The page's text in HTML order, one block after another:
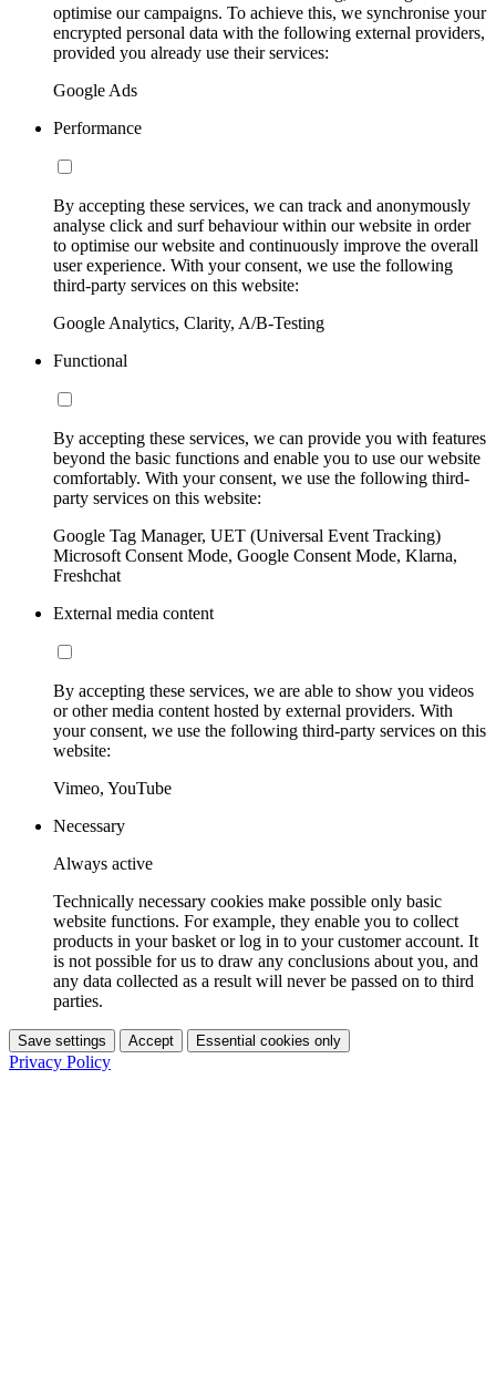
optimise our campaigns. To achieve this, we synchronise your
encrypted personal data with the following external providers,
provided you already use their services:
Google Ads
Performance
By accepting these services, we can track and anonymously
analyse click and surf behaviour within our website in order
to optimise our website and continuously improve the overall
user experience. With your consent, we use the following
third-party services on this website:
Google Analytics, Clarity, A/B-Testing
Functional
By accepting these services, we can provide you with features
beyond the basic functions and enable you to use our website
comfortably. With your consent, we use the following third-
party services on this website:
Google Tag Manager, UET (Universal Event Tracking)
Microsoft Consent Mode, Google Consent Mode, Klarna,
Freshchat
External media content
By accepting these services, we are able to show you videos
or other media content hosted by external providers. With
your consent, we use the following third-party services on this
website:
Vimeo, YouTube
Necessary
Always active
Technically necessary cookies make possible only basic
website functions. For example, they enable you to collect
products in your basket or log in to your customer account. It
is not possible for us to draw any conclusions about you, and
any data collected as a result will never be passed on to third
parties.
Save settings Accept Essential cookies only
Privacy Policy